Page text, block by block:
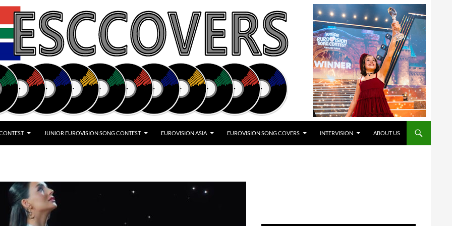
JUNIOR EUROVISION SONG CONTEST EUROVISION ASIA EUROVISION SONG COVERS INTERVISION ABOUT US